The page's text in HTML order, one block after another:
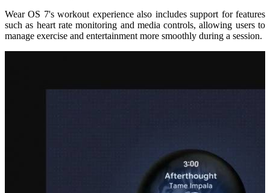
Wear OS 7's workout experience also includes support for features
such as heart rate monitoring and media controls, allowing users to
manage exercise and entertainment more smoothly during a session.